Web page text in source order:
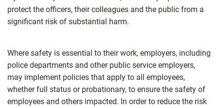
protect the officers, their colleagues and the public from a
significant risk of substantial harm.
Where safety is essential to their work, employers, including
police departments and other public service employers,
may implement policies that apply to all employees,
whether full status or probationary, to ensure the safety of
employees and others impacted. In order to reduce the risk